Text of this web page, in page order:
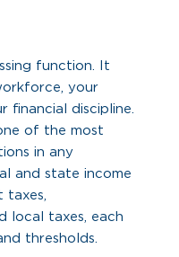
function. It
your
financial discipline.
of the most
in any
and state income
taxes,
local taxes, each
thresholds.